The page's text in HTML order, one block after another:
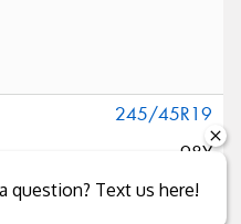
245/45R19
98Y
question? Text us here!